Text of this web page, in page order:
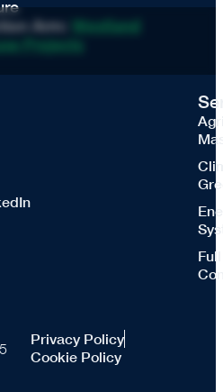
Arm:
Westland
Projects
Privacy Policy
Cookie Policy